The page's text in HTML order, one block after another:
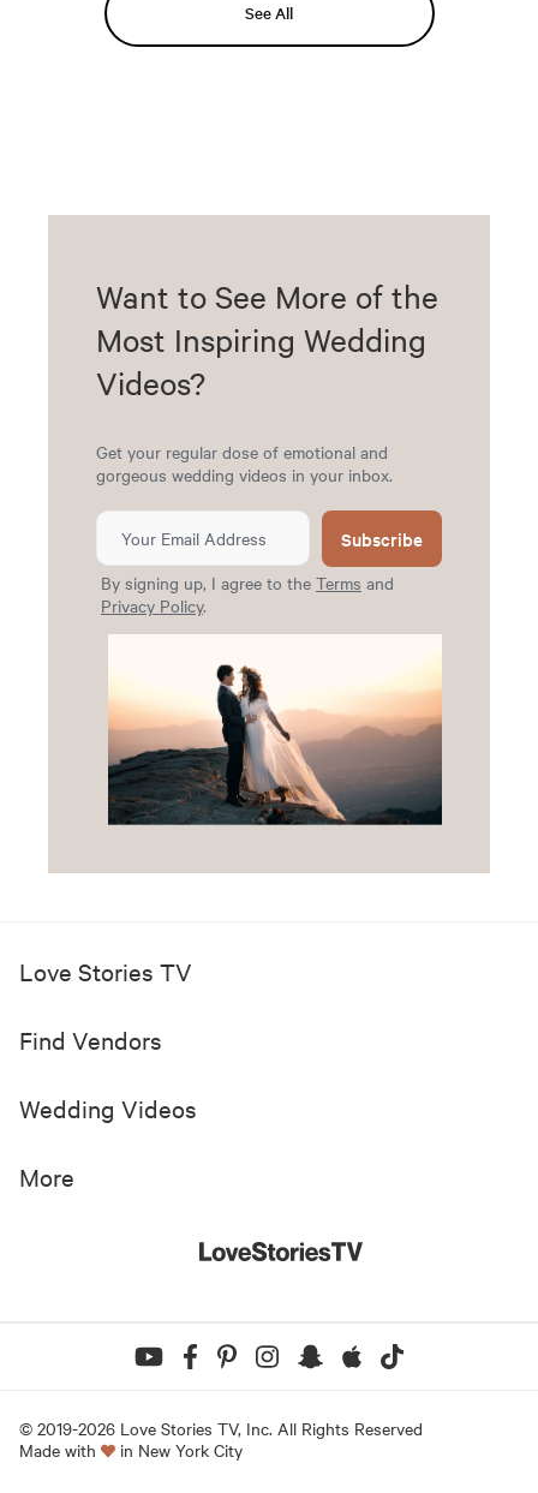
See All
Want to See More of the
Most Inspiring Wedding
Videos?
Get your regular dose of emotional and
gorgeous wedding videos in your inbox.
Subscribe
By signing up, I agree to the Terms and
Privacy Policy.
Love Stories TV
Find Vendors
Wedding Videos
More
© 2019-2026 Love Stories TV, Inc. All Rights Reserved
Made with
in New York City